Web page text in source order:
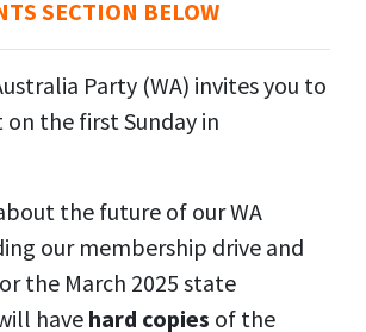
SECTION BELOW
Party (WA) invites you to
on the first Sunday in
the future of our WA
our membership drive and
the March 2025 state
have hard copies of the